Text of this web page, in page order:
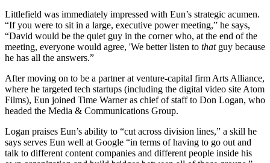
Littlefield was immediately impressed with Eun’s strategic acumen.
“If you were to sit in a large, executive power meeting,” he says,
“David would be the quiet guy in the corner who, at the end of the
meeting, everyone would agree, 'We better listen to thatguy because
he has all the answers.”
After moving on to be a partner at venture-capital firm Arts Alliance,
where he targeted tech startups (including the digital video site Atom
Films), Eun joined Time Warner as chief of staff to Don Logan, who
headed the Media & Communications Group.
Logan praises Eun’s ability to “cut across division lines,” a skill he
says serves Eun well at Google “in terms of having to go out and
talk to different content companies and different people inside his